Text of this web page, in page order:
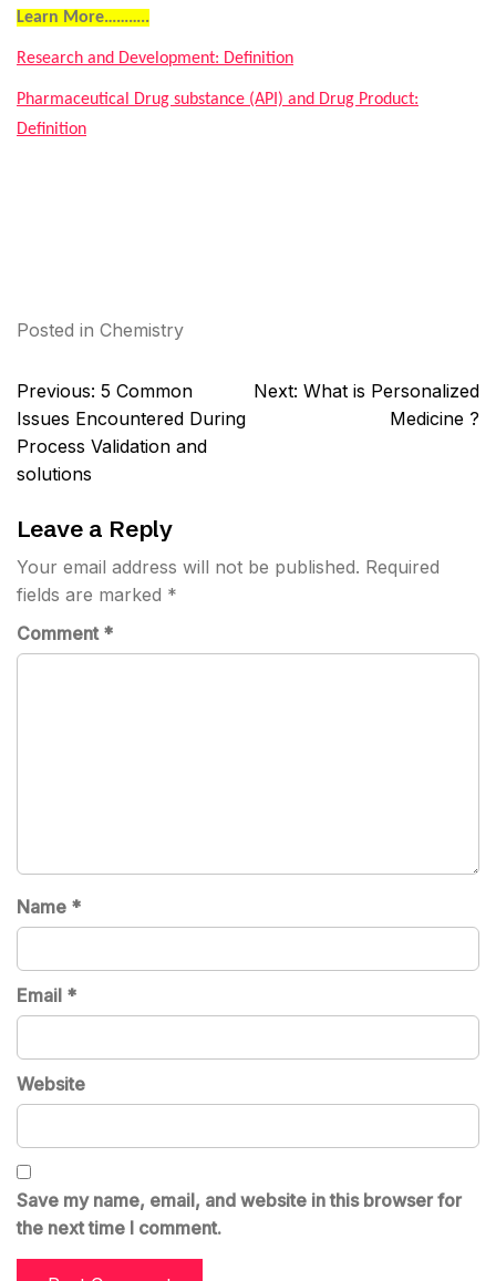
Learn More………..
Research and Development: Definition
Pharmaceutical Drug substance (API) and Drug Product:
Definition
Posted in Chemistry
Post
navigation
Previous: 5 Common
Issues Encountered During
Process Validation and
solutions
Next: What is Personalized
Medicine ?
Leave a Reply
Your email address will not be published. Required
fields are marked *
Comment *
Name *
Email *
Website
Save my name, email, and website in this browser for
the next time I comment.